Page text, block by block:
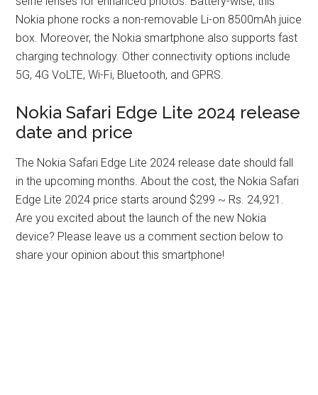
Nokia phone rocks a non-removable Li-on 8500mAh juice
box. Moreover, the Nokia smartphone also supports fast
charging technology. Other connectivity options include
5G, 4G VoLTE, Wi-Fi, Bluetooth, and GPRS.
Nokia Safari Edge Lite 2024 release
date and price
The Nokia Safari Edge Lite 2024 release date should fall
in the upcoming months. About the cost, the Nokia Safari
Edge Lite 2024 price starts around $299 ~ Rs. 24,921.
Are you excited about the launch of the new Nokia
device? Please leave us a comment section below to
share your opinion about this smartphone!